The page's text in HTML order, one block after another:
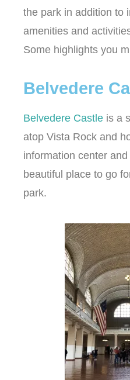
the park in addition to
amenities and
Some highlights you
Belvedere
Belvedere Castle is a
atop Vista Rock and
information center
beautiful place to go
park.